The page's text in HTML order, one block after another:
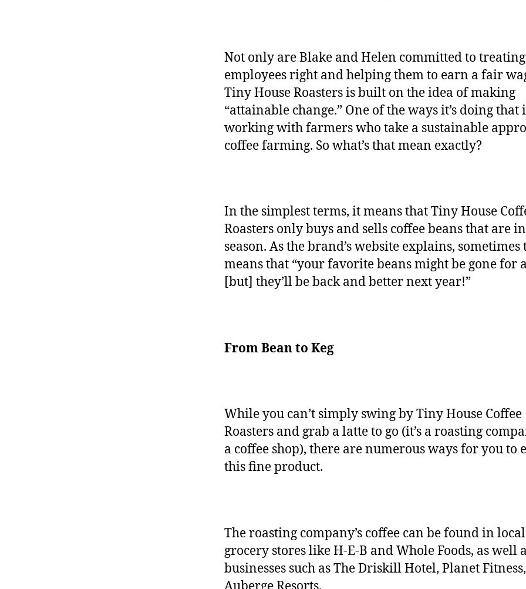
Not only are Blake and Helen committed to
employees right and helping them to earn a fair
Tiny House Roasters is built on the idea of making
“attainable change.” One of the ways it’s doing that
working with farmers who take a sustainable
coffee farming. So what’s that mean exactly?
In the simplest terms, it means that Tiny House
Roasters only buys and sells coffee beans that are in
season. As the brand’s website explains, sometimes
means that “your favorite beans might be gone for
[but] they’ll be back and better next year!”
From Bean to Keg
While you can’t simply swing by Tiny House Coffee
Roasters and grab a latte to go (it’s a roasting
a coffee shop), there are numerous ways for you to
this fine product.
The roasting company’s coffee can be found in local
grocery stores like H-E-B and Whole Foods, as well
businesses such as The Driskill Hotel, Planet